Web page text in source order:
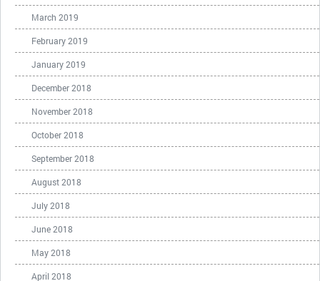
March 2019
February 2019
January 2019
December 2018
November 2018
October 2018
September 2018
August 2018
July 2018
June 2018
May 2018
April 2018